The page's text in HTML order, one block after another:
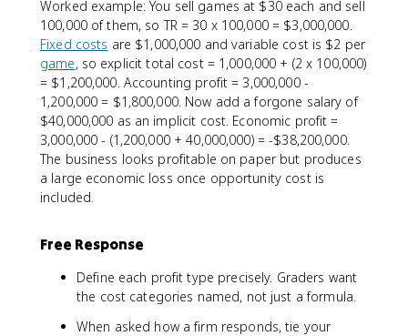
Worked example: You sell games at $30 each and sell
100,000 of them, so TR = 30 x 100,000 = $3,000,000.
Fixed costs are $1,000,000 and variable cost is $2 per
game, so explicit total cost = 1,000,000 + (2 x 100,000)
= $1,200,000. Accounting profit = 3,000,000 -
1,200,000 = $1,800,000. Now add a forgone salary of
$40,000,000 as an implicit cost. Economic profit =
3,000,000 - (1,200,000 + 40,000,000) = -$38,200,000.
The business looks profitable on paper but produces
a large economic loss once opportunity cost is
included.
Free Response
Define each profit type precisely. Graders want
the cost categories named, not just a formula.
When asked how a firm responds, tie your